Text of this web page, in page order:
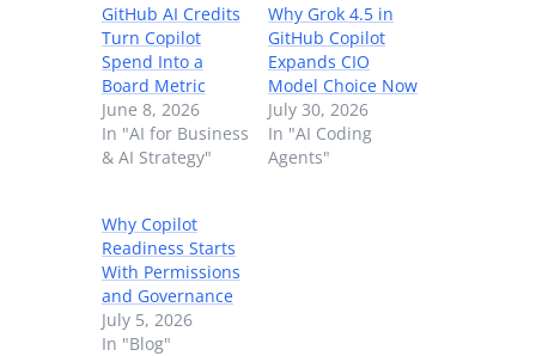
GitHub AI Credits
Turn Copilot
Spend Into a
Board Metric
June 8, 2026
In "AI for Business
& AI Strategy"
Why Grok 4.5 in
GitHub Copilot
Expands CIO
Model Choice Now
July 30, 2026
In "AI Coding
Agents"
Why Copilot
Readiness Starts
With Permissions
and Governance
July 5, 2026
In "Blog"